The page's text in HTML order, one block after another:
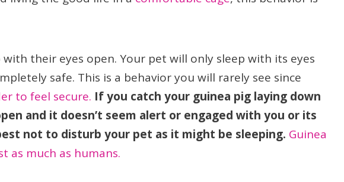
with their eyes open. Your pet will only sleep with its eyes
safe. This is a behavior you will rarely see since
to feel secure. If you catch your guinea pig laying down
and it doesn’t seem alert or engaged with you or its
not to disturb your pet as it might be sleeping. Guinea
as much as humans.